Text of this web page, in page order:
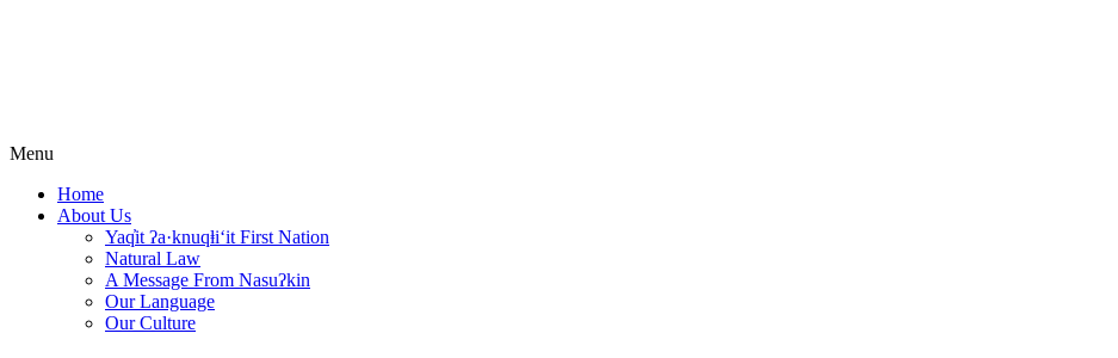
Menu
Home
About Us
Yaq̓it ʔa·knuqⱡi‘it First Nation
Natural Law
A Message From Nasuʔkin
Our Language
Our Culture